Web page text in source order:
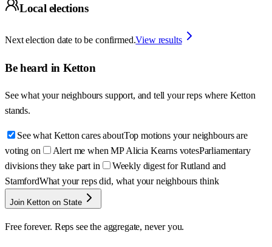
Local elections
Next election date to be confirmed.View results
Be heard in Ketton
See what your neighbours support, and tell your reps where Ketton
stands.
See what Ketton cares aboutTop motions your neighbours are
voting on
Alert me when MP Alicia Kearns votesParliamentary
divisions they take part in
Weekly digest for Rutland and
StamfordWhat your reps did, what your neighbours think
Join Ketton on State
Free forever. Reps see the aggregate, never you.